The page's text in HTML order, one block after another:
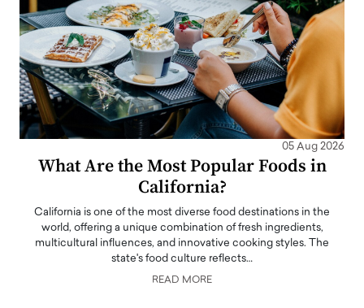
05 Aug 2026
What Are the Most Popular Foods in
California?
California is one of the most diverse food destinations in the
world, offering a unique combination of fresh ingredients,
multicultural influences, and innovative cooking styles. The
state's food culture reflects…
READ MORE